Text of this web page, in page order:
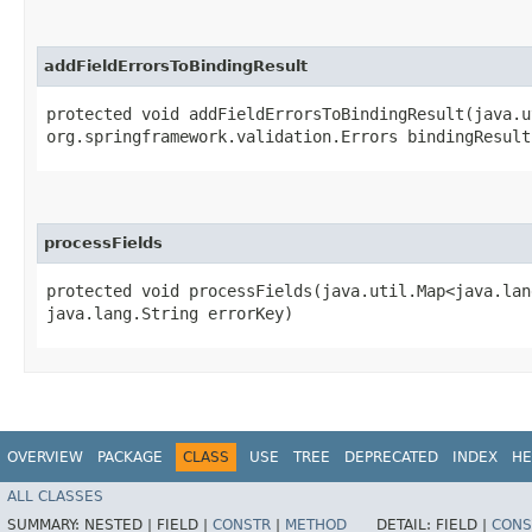
addFieldErrorsToBindingResult
protected void
org.springframework.validation.Errors
processFields
protected void
java.lang.String errorKey)
OVERVIEW PACKAGE CLASS USE TREE DEPRECATED INDEX
ALL CLASSES
SUMMARY: NESTED | FIELD | CONSTR METHOD DETAIL: FIELD |